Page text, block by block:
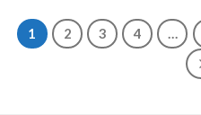
1 2 3 4 …